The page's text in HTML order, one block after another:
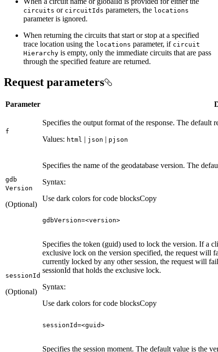
circuits or circuitIds parameters, the locations
parameter is ignored.
When returning the circuits that start or stop at a specified
trace location using the locations parameter, if circuit
Hierarchy is empty, only the immediate circuits that are pass
through the specified feature are returned.
Request parameters
Parameter
f
Specifies the output format of the response. The default
Values: html | json | pjson
gdb
Version
(Optional)
Specifies the name of the geodatabase version. The
Syntax:
Use dark colors for code blocksCopy
gdbVersion=<version>
sessionId
(Optional)
Specifies the token (guid) used to lock the version. If a
exclusive lock on the version specified, the request will
currently locked by any other session, the request will
sessionId that holds the exclusive lock.
Syntax:
Use dark colors for code blocksCopy
sessionId=<guid>
Specifies the session moment. The default value is the